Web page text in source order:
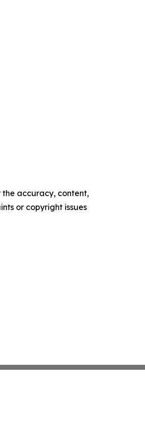
the accuracy, content,
or copyright issues